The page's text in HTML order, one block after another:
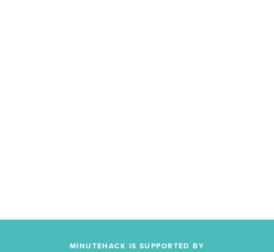
MINUTEHACK IS SUPPORTED BY